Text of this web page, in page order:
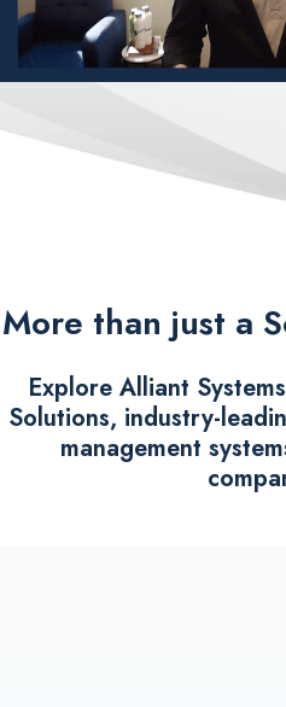
More than just a
Explore Alliant
Solutions, industry-
management